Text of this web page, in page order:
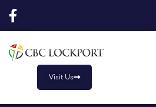
content
Visit Us